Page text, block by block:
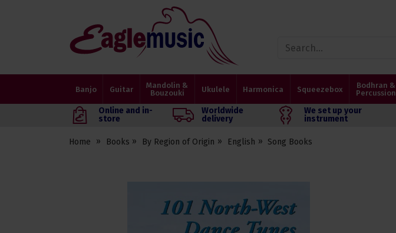
Eagle
Music
Banjo Guitar
Mandolin &
Bouzouki
Ukulele Harmonica Squeezebox
Bodhran &
Percussion
Online and in-
store
Worldwide
delivery
We set up your
instrument
Home Books By Region of Origin English Song Books